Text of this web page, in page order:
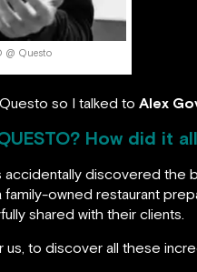
@ Questo
so I talked to Alex
How did it
accidentally discovered the
owned restaurant
shared with their clients.
us, to discover all these